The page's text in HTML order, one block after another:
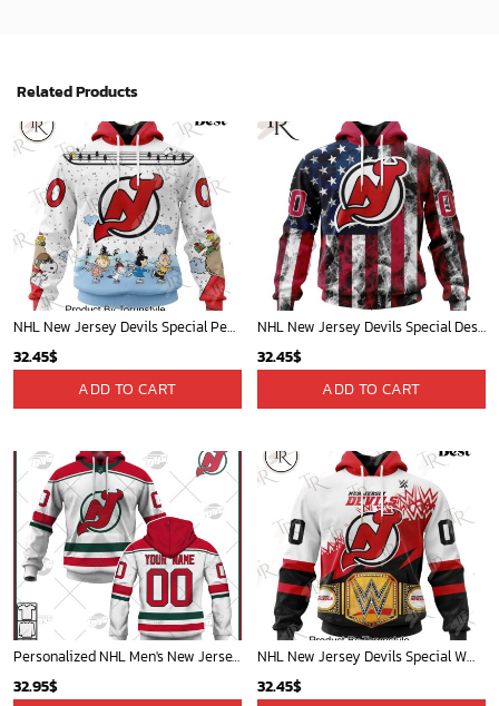
Related Products
NHL New Jersey Devils Special Peanuts Ice Skating Design Hoodie
32.45$
ADD TO CART
NHL New Jersey Devils Special Design For Independence Day The Fourth Of July Hoodie
32.45$
ADD TO CART
Personalized NHL Men's New Jersey Devils Fanatics Branded White Alternate Breakaway Player Jersey| Personalize Your Own New & Retro Sports Jerseys, Hoodies, T Shirts
32.95$
NHL New Jersey Devils Special WWE Design Hoodie
32.45$